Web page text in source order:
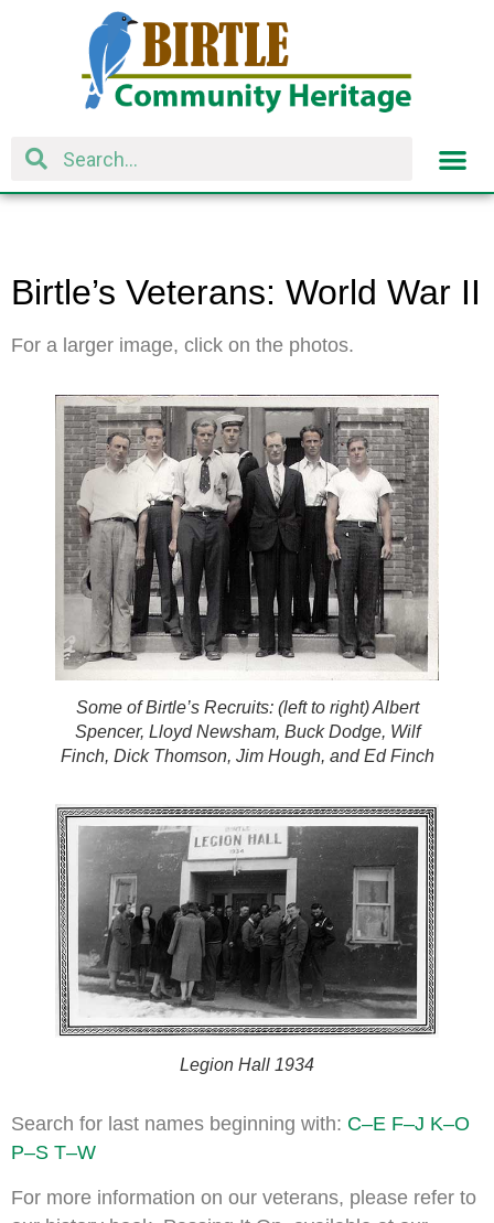
Birtle’s Veterans: World War II
For a larger image, click on the photos.
Some of Birtle’s Recruits: (left to right) Albert
Spencer, Lloyd Newsham, Buck Dodge, Wilf
Finch, Dick Thomson, Jim Hough, and Ed Finch
Legion Hall 1934
Search for last names beginning with: C–E F–J K–O
P–S T–W
For more information on our veterans, please refer to